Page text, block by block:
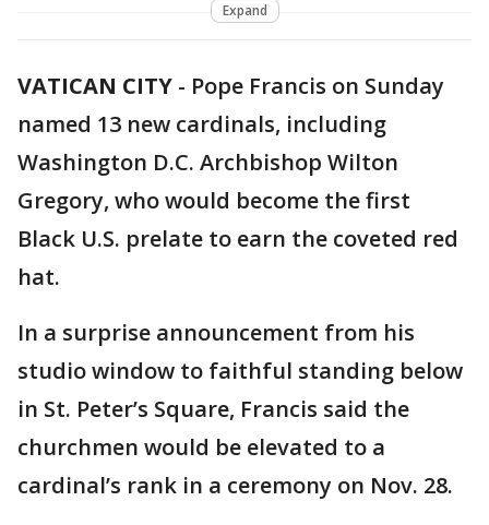
Expand
VATICAN CITY - Pope Francis on Sunday
named 13 new cardinals, including
Washington D.C. Archbishop Wilton
Gregory, who would become the first
Black U.S. prelate to earn the coveted red
hat.
In a surprise announcement from his
studio window to faithful standing below
in St. Peter’s Square, Francis said the
churchmen would be elevated to a
cardinal’s rank in a ceremony on Nov. 28.